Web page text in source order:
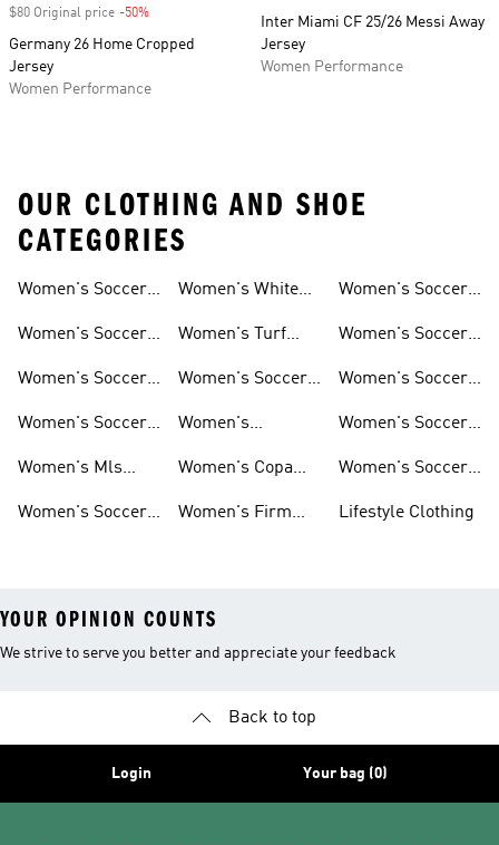
$80 Original price -50%
Germany 26 Home Cropped
Jersey
Women Performance
Inter Miami CF 25/26 Messi Away
Jersey
Women Performance
OUR CLOTHING AND SHOE
CATEGORIES
Women's Soccer
Women's Soccer
Women's Soccer
Women's Soccer
Women's Mls
Women's Soccer
Women's White
Women's Turf
Women's Soccer
Women's
Cleats
Women's Copa
Women's Firm
Cleats
Women's Soccer
Women's Soccer
Women's Soccer
Women's Soccer
Women's Soccer
Lifestyle Clothing
YOUR OPINION COUNTS
We strive to serve you better and appreciate your feedback
Back to top
Login Your bag (0)